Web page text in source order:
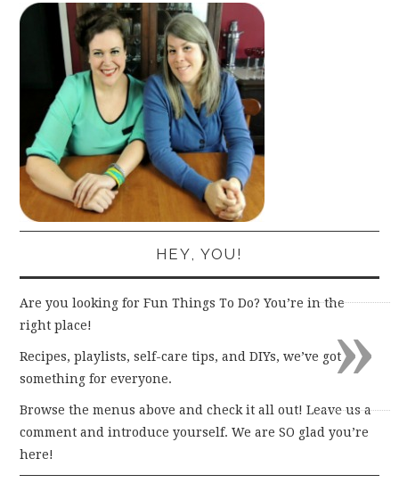
HEY, YOU!
Are you looking for Fun Things To Do? You’re in the
right place!
Recipes, playlists, self-care tips, and DIYs, we’ve got
something for everyone.
Browse the menus above and check it all out! Leave us a
comment and introduce yourself. We are SO glad you’re
here!
»